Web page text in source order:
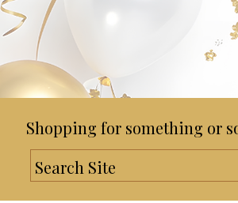
Shopping for something or